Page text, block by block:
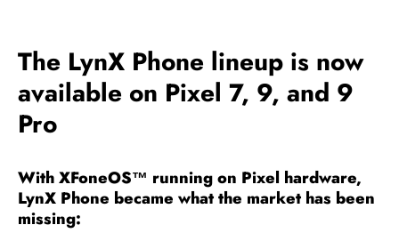
The LynX Phone lineup is now
available on Pixel 7, 9, and 9
Pro
With XFoneOS™ running on Pixel hardware,
LynX Phone became what the market has been
missing: